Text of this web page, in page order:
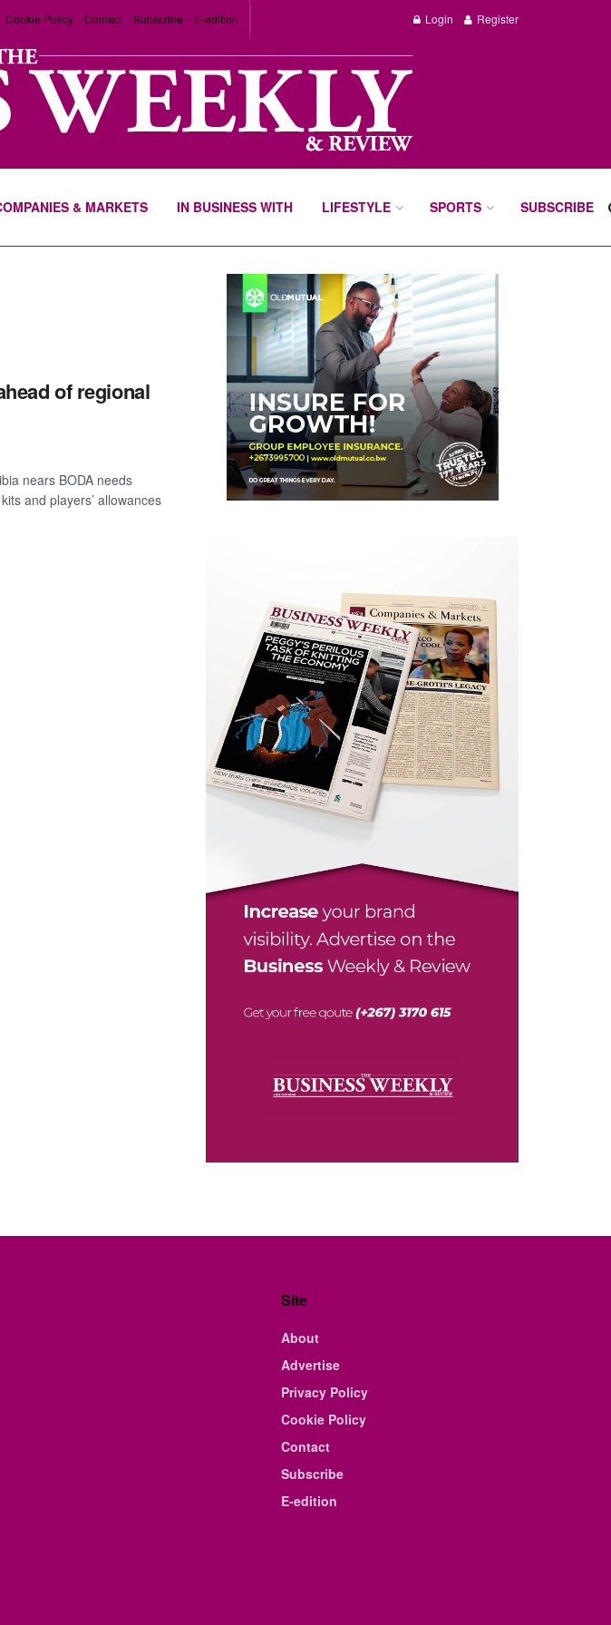
Cookie Policy Contact Subscribe E-edition Login Register
& MARKETS IN BUSINESS WITH LIFESTYLE SPORTS SUBSCRIBE
of regional
nears BODA needs
and players’ allowances
Site
About
Advertise
Privacy Policy
Cookie Policy
Contact
Subscribe
E-edition